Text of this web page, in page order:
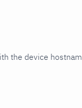
the device